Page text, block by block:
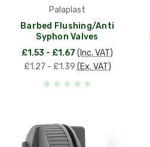
Palaplast
Barbed Flushing/Anti
Syphon Valves
£1.53 - £1.67 (Inc. VAT)
£1.27 - £1.39 (Ex. VAT)